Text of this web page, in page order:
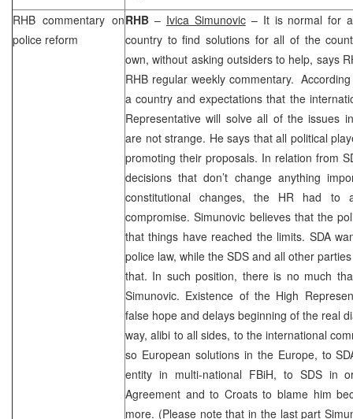
RHB commentary on
police reform
RHB – Ivica Simunovic– It is normal for
country to find solutions for all of the
own, without asking outsiders to help, says
RHB regular weekly commentary.
a country and expectations that the
Representative will solve all of the issues
are not strange. He says that all political
promoting their proposals. In relation from
decisions that don’t change anything
constitutional changes, the HR had to
compromise. Simunovic believes that the
that things have reached the limits. SDA
police law, while the SDS and all other
that. In such position, there is no much
Simunovic. Existence of the High
false hope and delays beginning of the real
way, alibi to all sides, to the international
so European solutions in the Europe, to
entity in multi-national FBiH, to SDS in
Agreement and to Croats to blame him
more. (Please note that in the last part